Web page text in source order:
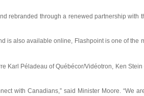
rebranded through a renewed partnership
is also available online, Flashpoint is one of
Péladeau of Québécor/Vidéotron, Ken
with Canadians,” said Minister Moore. “We